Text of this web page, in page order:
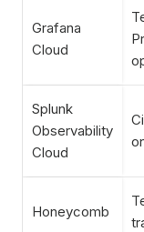
Grafana
Cloud
Splunk
Observability
Cloud
Honeycomb